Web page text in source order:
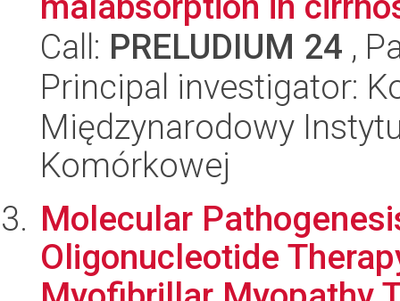
Call: PRELUDIUM 24 ,
Principal investigator:
Międzynarodowy
Komórkowej
Molecular
Oligonucleotide